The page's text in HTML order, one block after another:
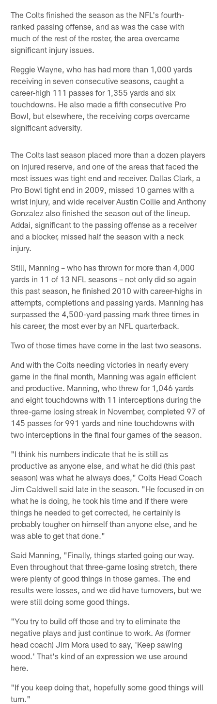
The Colts finished the season as the NFL's fourth-
ranked passing offense, and as was the case with
much of the rest of the roster, the area overcame
significant injury issues.
Reggie Wayne, who has had more than 1,000 yards
receiving in seven consecutive seasons, caught a
career-high 111 passes for 1,355 yards and six
touchdowns. He also made a fifth consecutive Pro
Bowl, but elsewhere, the receiving corps overcame
significant adversity.
The Colts last season placed more than a dozen players
on injured reserve, and one of the areas that faced the
most issues was tight end and receiver. Dallas Clark, a
Pro Bowl tight end in 2009, missed 10 games with a
wrist injury, and wide receiver Austin Collie and Anthony
Gonzalez also finished the season out of the lineup.
Addai, significant to the passing offense as a receiver
and a blocker, missed half the season with a neck
injury.
Still, Manning – who has thrown for more than 4,000
yards in 11 of 13 NFL seasons – not only did so again
this past season, he finished 2010 with career-highs in
attempts, completions and passing yards. Manning has
surpassed the 4,500-yard passing mark three times in
his career, the most ever by an NFL quarterback.
Two of those times have come in the last two seasons.
And with the Colts needing victories in nearly every
game in the final month, Manning was again efficient
and productive. Manning, who threw for 1,046 yards
and eight touchdowns with 11 interceptions during the
three-game losing streak in November, completed 97 of
145 passes for 991 yards and nine touchdowns with
two interceptions in the final four games of the season.
"I think his numbers indicate that he is still as
productive as anyone else, and what he did (this past
season) was what he always does," Colts Head Coach
Jim Caldwell said late in the season. "He focused in on
what he is doing, he took his time and if there were
things he needed to get corrected, he certainly is
probably tougher on himself than anyone else, and he
was able to get that done."
Said Manning, "Finally, things started going our way.
Even throughout that three-game losing stretch, there
were plenty of good things in those games. The end
results were losses, and we did have turnovers, but we
were still doing some good things.
"You try to build off those and try to eliminate the
negative plays and just continue to work. As (former
head coach) Jim Mora used to say, 'Keep sawing
wood.' That's kind of an expression we use around
here.
"If you keep doing that, hopefully some good things will
turn."